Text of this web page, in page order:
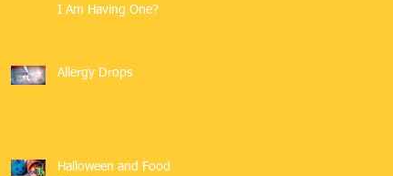
I Am Having One?
Allergy Drops
Halloween and Food